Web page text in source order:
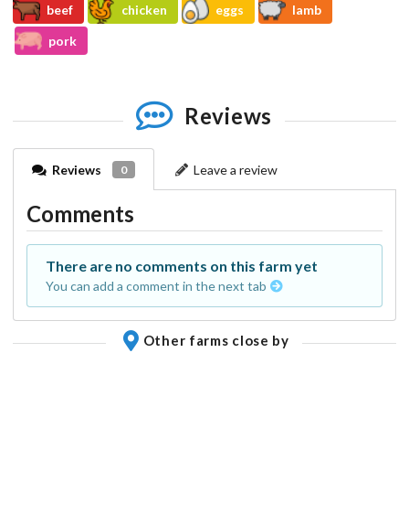
beef chicken eggs
lamb
pork
Reviews
Reviews 0 Leave a review
Comments
There are no comments on this farm yet
You can add a comment in the next tab
Other farms close by